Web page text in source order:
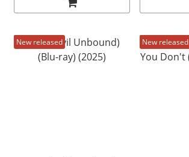
New released New released